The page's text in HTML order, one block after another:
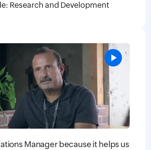
Research and Development
Manager because it helps us